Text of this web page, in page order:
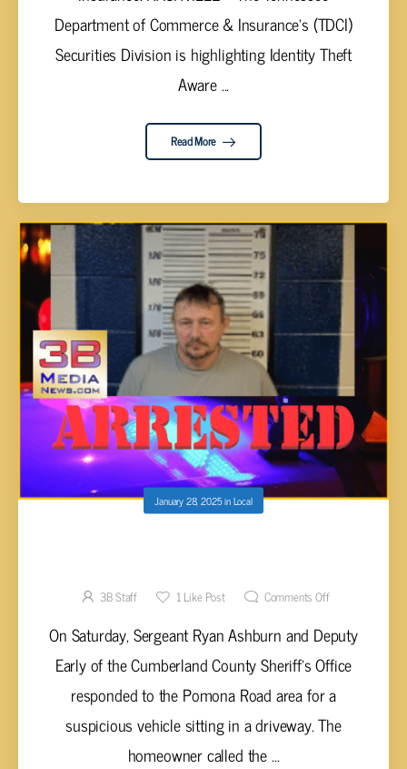
Department of Commerce & Insurance’s (TDCI)
Securities Division is highlighting Identity Theft
Aware ...
Read More
January 28, 2025inLocal
3B Staff 1Like Post Comments Off
On Saturday, Sergeant Ryan Ashburn and Deputy
Early of the Cumberland County Sheriff's Office
responded to the Pomona Road area for a
suspicious vehicle sitting in a driveway. The
homeowner called the ...